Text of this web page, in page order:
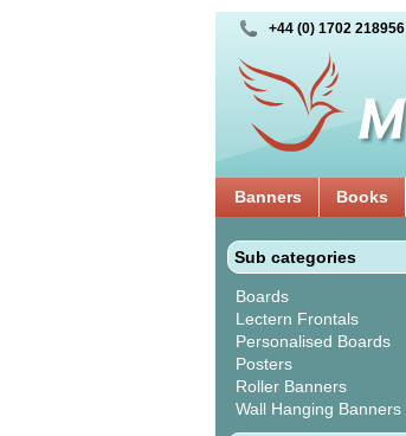
+44 (0) 1702 218956
Banners Books
Sub categories
Boards
Lectern Frontals
Personalised Boards
Posters
Roller Banners
Wall Hanging Banners